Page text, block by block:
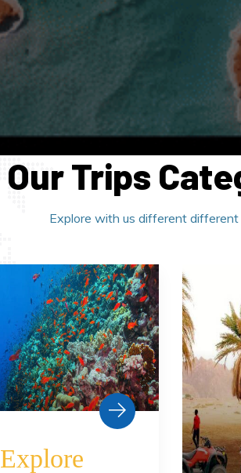
DIFFERENT
Our Trips
Explore with us different
Explore